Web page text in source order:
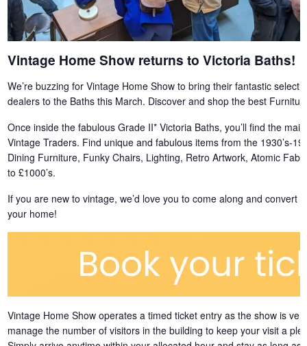
Vintage Home Show returns to Victoria Baths!
We’re buzzing for Vintage Home Show to bring their fantastic
dealers to the Baths this March. Discover and shop the best
Once inside the fabulous Grade II* Victoria Baths, you’ll find the
Vintage Traders. Find unique and fabulous items from the 1930’s-
Dining Furniture, Funky Chairs, Lighting, Retro Artwork, Atomic
to £1000’s.
If you are new to vintage, we’d love you to come along and convert
your home!
Vintage Home Show operates a timed ticket entry as the show is
manage the number of visitors in the building to keep your visit a